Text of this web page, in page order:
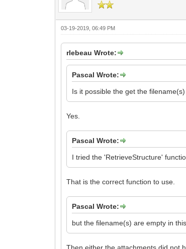
03-19-2019, 06:49 PM
rlebeau Wrote:
Pascal Wrote:
Is it possible the get the
Yes.
Pascal Wrote:
I tried the 'RetrieveStructure'
That is the correct function to use.
Pascal Wrote:
but the filename(s) are empty in